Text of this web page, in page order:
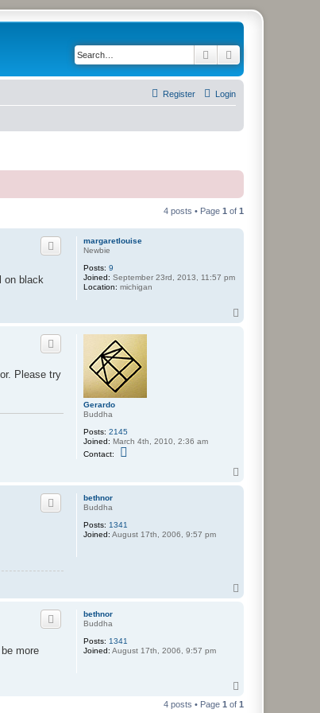
Search
Login
Register
4 posts • Page 1 of 1
margaretlouise
Newbie
Posts: 9
Joined: September 23rd, 2013, 11:57 pm
Location: michigan
on black
Gerardo
Buddha
Posts: 2145
Joined: March 4th, 2010, 2:36 am
Contact:
a
r
Please try
bethnor
Buddha
Posts: 1341
Joined: August 17th, 2006, 9:57 pm
bethnor
Buddha
Posts: 1341
Joined: August 17th, 2006, 9:57 pm
more
p
4 posts • Page 1 of 1